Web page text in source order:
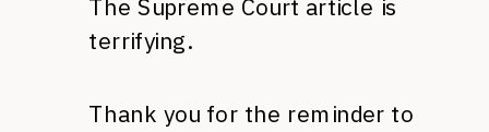
The Supreme Court article is
terrifying.
Thank you for the reminder to